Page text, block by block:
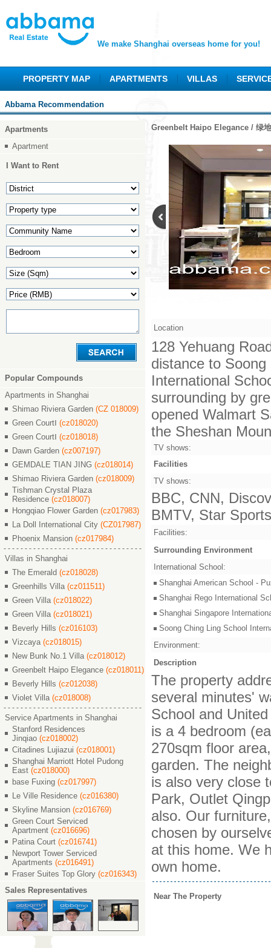
We make Shanghai overseas home for you!
PROPERTY MAP APARTMENTS VILLAS
Abbama Recommendation
Apartments
Apartment
I Want to Rent
Popular Compounds
Apartments in Shanghai
Shimao Riviera Garden (CZ 018009)
Green CourtⅠ (cz018020)
Green CourtⅠ (cz018018)
Dawn Garden (cz007197)
GEMDALE TIAN JING (cz018014)
Shimao Riviera Garden (cz018009)
Tishman Crystal Plaza
Residence (cz018007)
Hongqiao Flower Garden (cz017983)
La Doll International City (CZ017987)
Phoenix Mansion (cz017984)
Villas in Shanghai
The Emerald (cz018028)
Greenhills Villa (cz011511)
Green Villa (cz018022)
Green Villa (cz018021)
Beverly Hills (cz016103)
Vizcaya (cz018015)
New Bunk No.1 Villa (cz018012)
Greenbelt Haipo Elegance (cz018011)
Beverly Hills (cz012038)
Violet Villa (cz018008)
Service Apartments in Shanghai
Stanford Residences
Jinqiao (cz018002)
Citadines Lujiazui (cz018001)
Shanghai Marriott Hotel Pudong
East (cz018000)
base Fuxing (cz017997)
Le Ville Residence (cz016380)
Skyline Mansion (cz016769)
Green Court Serviced
Apartment (cz016696)
Patina Court (cz016741)
Newport Tower Serviced
Apartments (cz016491)
Fraser Suites Top Glory (cz016343)
Sales Representatives
Greenbelt Haipo Elegance / 绿
Location
128 Yehuang
distance to
International
surrounding by
opened Walmart
the Sheshan
TV shows:
Facilities
TV shows:
BBC, CNN,
BMTV, Star
Facilities:
Surrounding Environment
International School:
Shanghai American School -
Shanghai Rego International
Shanghai Singapore
Soong Ching Ling School
Environment:
Description
The property
several minutes'
School and
is a 4 bedroom
270sqm floor
garden. The
is also very close
Park, Outlet
also. Our
chosen by
at this home. We
own home.
Near The Property